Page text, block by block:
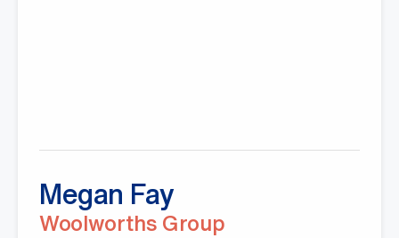
Megan Fay
Woolworths Group